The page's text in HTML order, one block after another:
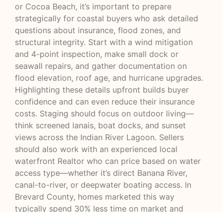
or Cocoa Beach, it’s important to prepare
strategically for coastal buyers who ask detailed
questions about insurance, flood zones, and
structural integrity. Start with a wind mitigation
and 4-point inspection, make small dock or
seawall repairs, and gather documentation on
flood elevation, roof age, and hurricane upgrades.
Highlighting these details upfront builds buyer
confidence and can even reduce their insurance
costs. Staging should focus on outdoor living—
think screened lanais, boat docks, and sunset
views across the Indian River Lagoon. Sellers
should also work with an experienced local
waterfront Realtor who can price based on water
access type—whether it’s direct Banana River,
canal-to-river, or deepwater boating access. In
Brevard County, homes marketed this way
typically spend 30% less time on market and